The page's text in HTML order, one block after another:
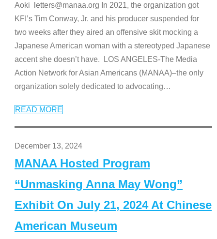
Aoki letters@manaa.org In 2021, the organization got
KFI’s Tim Conway, Jr. and his producer suspended for
two weeks after they aired an offensive skit mocking a
Japanese American woman with a stereotyped Japanese
accent she doesn’t have. LOS ANGELES-The Media
Action Network for Asian Americans (MANAA)–the only
organization solely dedicated to advocating…
READ MORE
December 13, 2024
MANAA Hosted Program
“Unmasking Anna May Wong”
Exhibit On July 21, 2024 At Chinese
American Museum